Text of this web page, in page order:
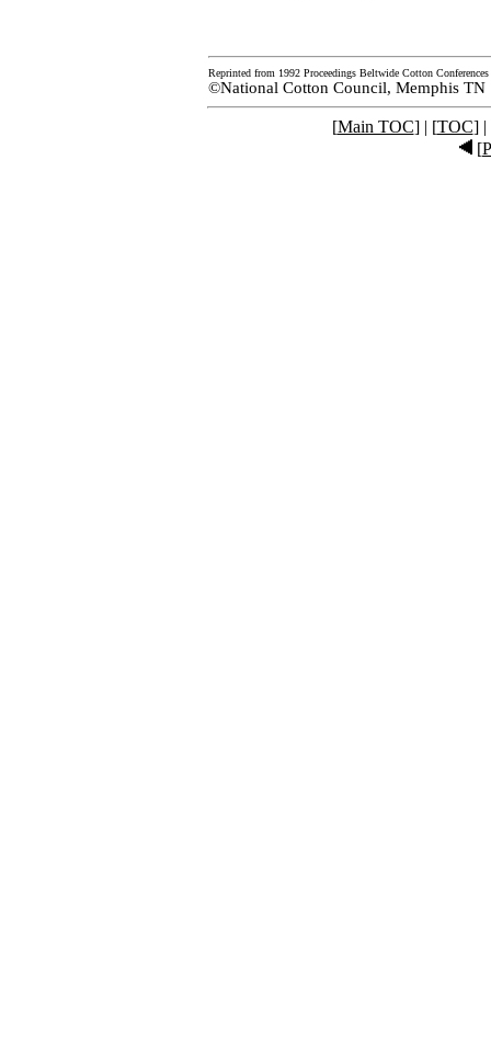
Reprinted from 1992 Proceedings Beltwide Cotton Conferences
©National Cotton Council, Memphis TN
[Main TOC] | [TOC] |
[